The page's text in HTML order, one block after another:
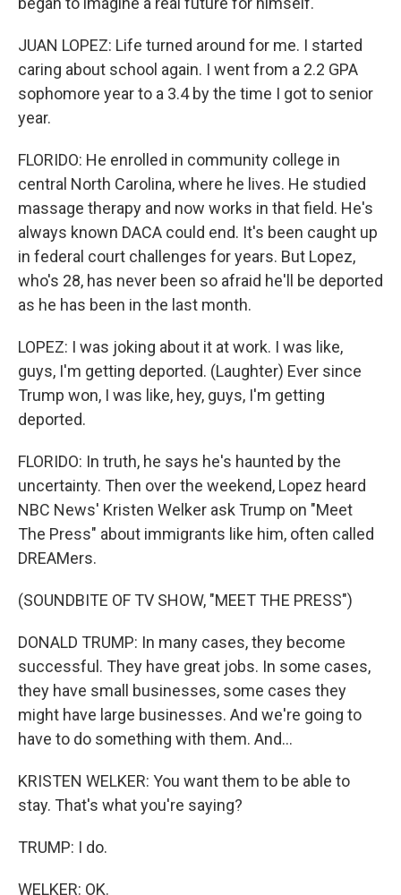
JUAN LOPEZ: Life turned around for me. I started
caring about school again. I went from a 2.2 GPA
sophomore year to a 3.4 by the time I got to senior
year.
FLORIDO: He enrolled in community college in
central North Carolina, where he lives. He studied
massage therapy and now works in that field. He's
always known DACA could end. It's been caught up
in federal court challenges for years. But Lopez,
who's 28, has never been so afraid he'll be deported
as he has been in the last month.
LOPEZ: I was joking about it at work. I was like,
guys, I'm getting deported. (Laughter) Ever since
Trump won, I was like, hey, guys, I'm getting
deported.
FLORIDO: In truth, he says he's haunted by the
uncertainty. Then over the weekend, Lopez heard
NBC News' Kristen Welker ask Trump on "Meet
The Press" about immigrants like him, often called
DREAMers.
(SOUNDBITE OF TV SHOW, "MEET THE PRESS")
DONALD TRUMP: In many cases, they become
successful. They have great jobs. In some cases,
they have small businesses, some cases they
might have large businesses. And we're going to
have to do something with them. And...
KRISTEN WELKER: You want them to be able to
stay. That's what you're saying?
TRUMP: I do.
WELKER: OK.